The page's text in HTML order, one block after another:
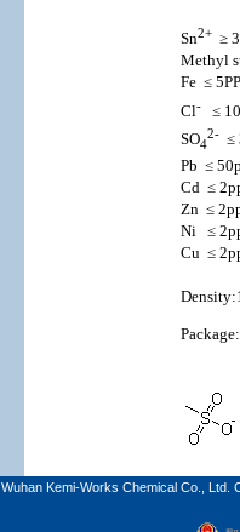
Sn2+ ≥
Methyl
Fe ≤
Cl-
≤
SO4
2- ≤
Pb ≤
Cd ≤
Zn ≤
Ni
≤
Cu ≤
Density:
Package:
Wuhan Kemi-Works Chemical Co., Ltd.